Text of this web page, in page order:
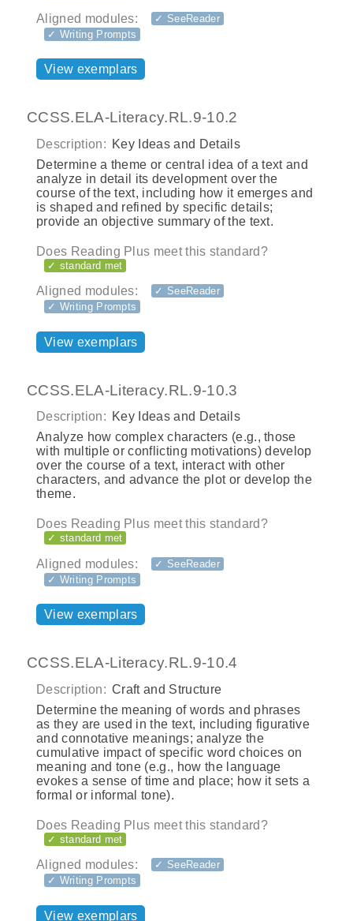
Aligned modules:
✓ SeeReader
✓ Writing Prompts
View exemplars
CCSS.ELA-Literacy.RL.9-10.2
Description: Key Ideas and Details
Determine a theme or central idea of a text and
analyze in detail its development over the
course of the text, including how it emerges and
is shaped and refined by specific details;
provide an objective summary of the text.
Does Reading Plus meet this standard?
✓ standard met
Aligned modules:
✓ SeeReader
✓ Writing Prompts
View exemplars
CCSS.ELA-Literacy.RL.9-10.3
Description: Key Ideas and Details
Analyze how complex characters (e.g., those
with multiple or conflicting motivations) develop
over the course of a text, interact with other
characters, and advance the plot or develop the
theme.
Does Reading Plus meet this standard?
✓ standard met
Aligned modules:
✓ SeeReader
✓ Writing Prompts
View exemplars
CCSS.ELA-Literacy.RL.9-10.4
Description: Craft and Structure
Determine the meaning of words and phrases
as they are used in the text, including figurative
and connotative meanings; analyze the
cumulative impact of specific word choices on
meaning and tone (e.g., how the language
evokes a sense of time and place; how it sets a
formal or informal tone).
Does Reading Plus meet this standard?
✓ standard met
Aligned modules:
✓ SeeReader
✓ Writing Prompts
View exemplars